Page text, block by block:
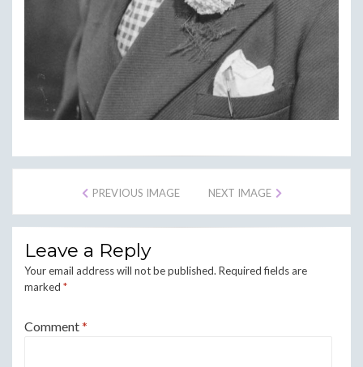
PREVIOUS IMAGE NEXT IMAGE
Leave a Reply
Your email address will not be published. Required fields are
marked *
Comment*